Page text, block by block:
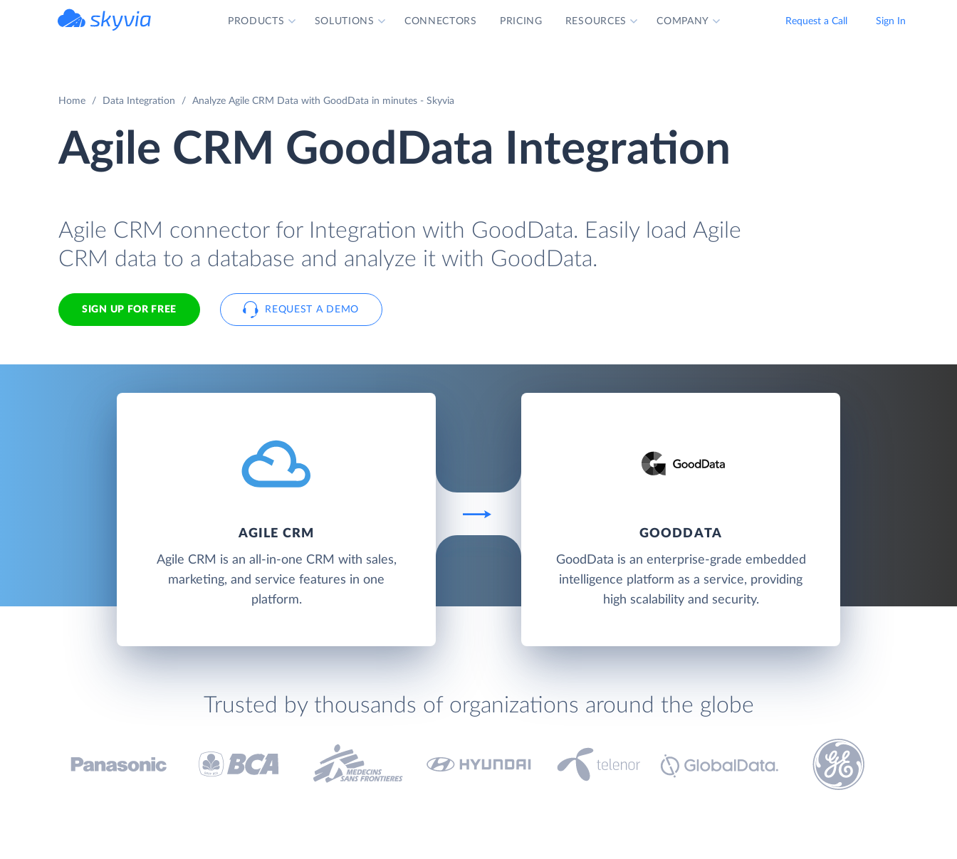
PRODUCTS SOLUTIONS CONNECTORS PRICING RESOURCES COMPANY Request a Call Sign In
Home Data Integration Analyze Agile CRM Data with GoodData in minutes - Skyvia
Agile CRM GoodData Integration
Agile CRM connector for Integration with GoodData. Easily load Agile
CRM data to a database and analyze it with GoodData.
SIGN UP FOR FREE REQUEST A DEMO
AGILE CRM
Agile CRM is an all-in-one CRM with sales,
marketing, and service features in one
platform.
GOODDATA
GoodData is an enterprise-grade embedded
intelligence platform as a service, providing
high scalability and security.
Trusted by thousands of organizations around the globe